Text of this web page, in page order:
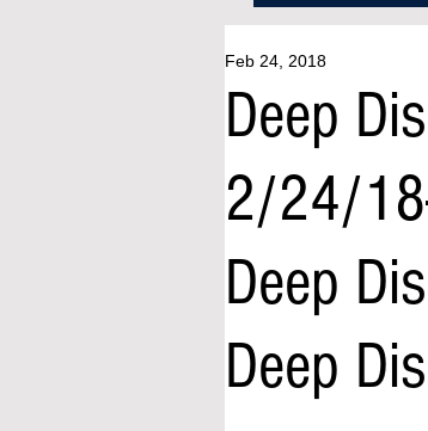
Deep
2/24/
Deep
Deep
Feb 24, 2018